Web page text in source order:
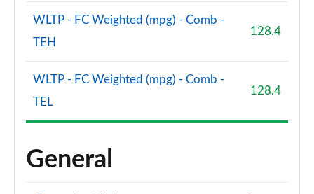
SQ7 TFSI Quattro Vorsprung 5dr Tiptronic
Page 121 of 124
Page 122 of 124
SQ7 TFSI Quattro 507 Vorsprung 5dr Tiptronic
60 TFSI e Quattro Comp Vorsprung 5dr Tiptronic
Page 124 of 124
WLTP - FC Weighted (mpg) - Comb -
TEH
128.4
WLTP - FC Weighted (mpg) - Comb -
TEL
128.4
General